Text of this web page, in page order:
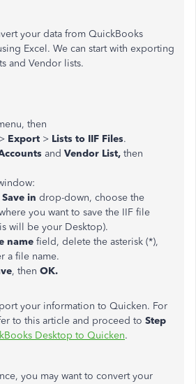
your data from QuickBooks
Excel. We can start with exporting
and Vendor lists.
then
> Export > Lists to IIF Files.
and Vendor List, then
Save in drop-down, choose the
you want to save the IIF file
will be your Desktop).
name field, delete the asterisk (*),
a file name.
, then OK.
your information to Quicken. For
to this article and proceed to Step
Desktop to Quicken.
you may want to convert your